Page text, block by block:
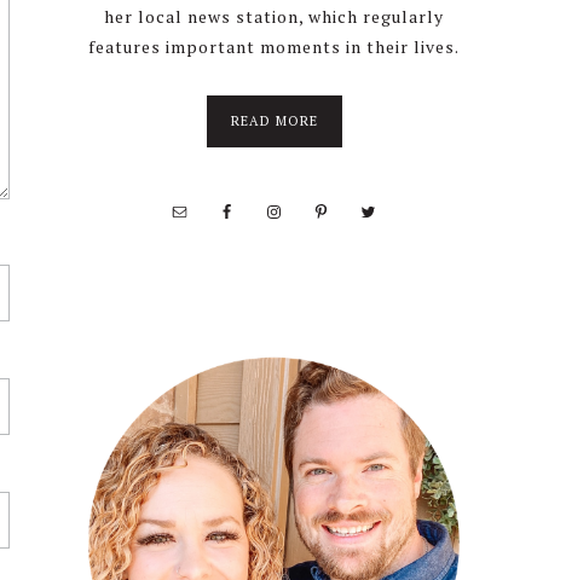
her local news station, which regularly
features important moments in their lives.
READ MOREabout